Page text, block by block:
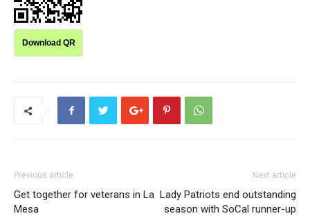
Download QR
Previous article
Get together for veterans in La
Mesa
Next article
Lady Patriots end outstanding
season with SoCal runner-up